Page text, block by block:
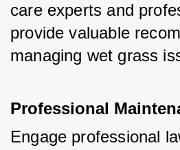
care experts and
provide valuable
managing wet grass
Professional
Engage professional